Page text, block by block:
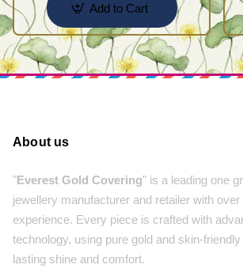
Add to Cart
About us
"Everest Gold Covering" is a leading one
jewellery manufacturer and retailer with
experience. Every piece is crafted with
technology, using pure gold and skin-
lasting shine and comfort.